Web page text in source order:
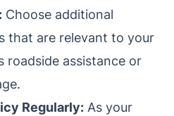
Choose additional
that are relevant to your
roadside assistance or
Regularly: As your